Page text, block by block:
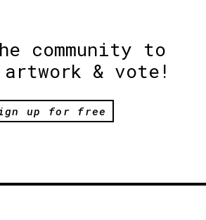
community to
artwork & vote!
up for free